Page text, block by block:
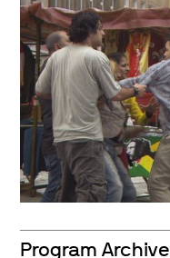
Program Archive